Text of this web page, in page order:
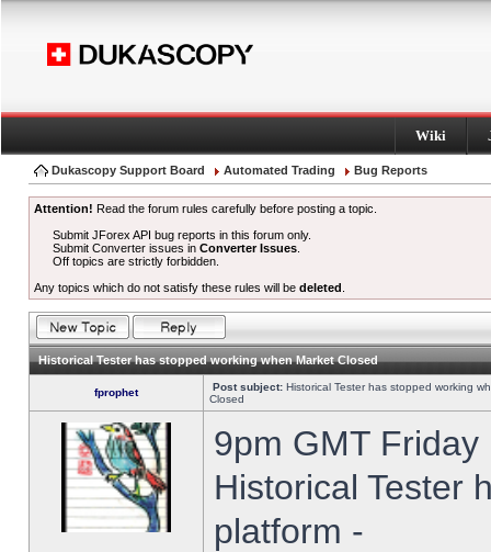
Wiki
Dukascopy Support Board Automated Trading Bug Reports
Attention! Read the forum rules carefully before posting a topic.
Submit JForex API bug reports in this forum only.
Submit Converter issues inConverter Issues
Off topics are strictly forbidden.
Any topics which do not satisfy these rules will be deleted
Historical Tester has stopped working when Market Closed
fprophet Post subject: Historical Tester has stopped working
Closed
9pm GMT
Historical Tester
platform -